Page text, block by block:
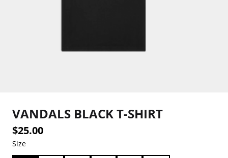
VANDALS BLACK T-SHIRT
$25.00
Size